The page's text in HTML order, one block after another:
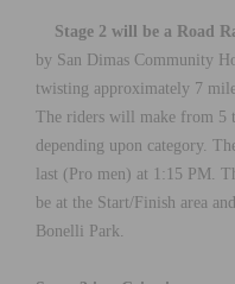
Stage 2 will be a Road
by San Dimas Community
twisting approximately 7
The riders will make from 5
depending upon category.
last (Pro men) at 1:15 PM.
be at the Start/Finish area
Bonelli Park.